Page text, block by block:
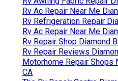
Rv Ac Repair Near Me
Rv Refrigeration Repair
Rv Ac Repair Near Me
Rv Repair Shop Diamond
Rv Repair Reviews
Motorhome Repair Shops
CA